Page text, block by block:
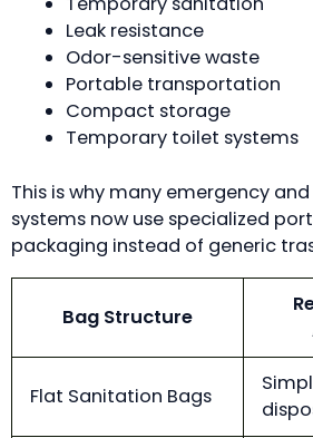
Leak resistance
Odor-sensitive waste
Portable transportation
Compact storage
Temporary toilet systems
This is why many emergency
systems now use specialized
packaging instead of generic
Bag Structure
Flat Sanitation Bags